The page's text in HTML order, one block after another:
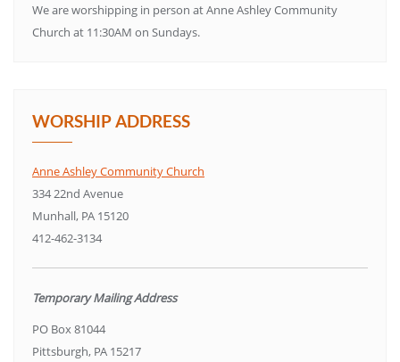
We are worshipping in person at Anne Ashley Community
Church at 11:30AM on Sundays.
WORSHIP ADDRESS
Anne Ashley Community Church
334 22nd Avenue
Munhall, PA 15120
412-462-3134
Temporary Mailing Address
PO Box 81044
Pittsburgh, PA 15217